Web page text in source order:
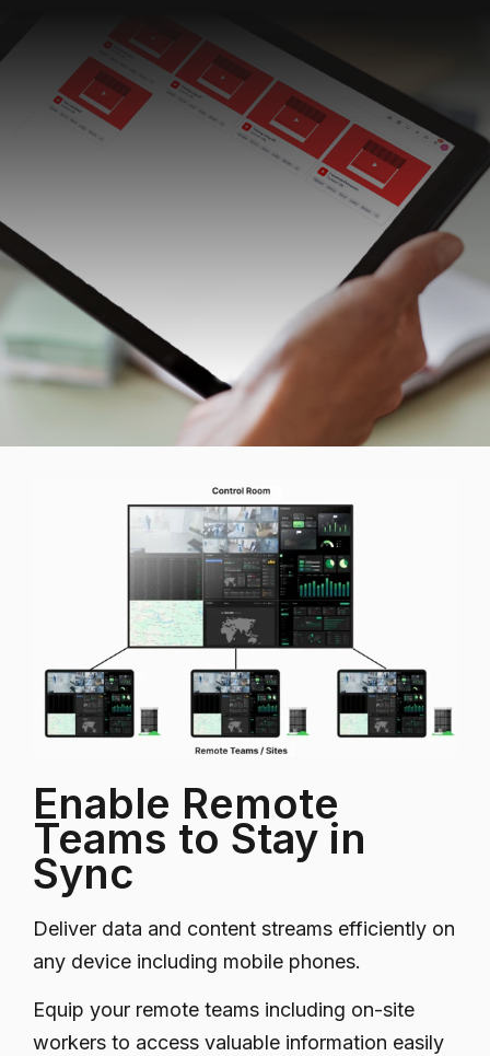
Enable Remote
Teams to Stay in
Sync
Deliver data and content streams efficiently on
any device including mobile phones.
Equip your remote teams including on-site
workers to access valuable information easily